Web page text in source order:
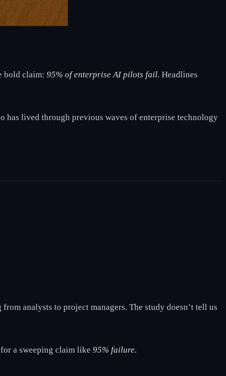
bold claim: 95% of enterprise AI pilots fail. Headlines
has lived through previous waves of enterprise technology
analysts to project managers. The study doesn’t tell us
a sweeping claim like 95% failure.